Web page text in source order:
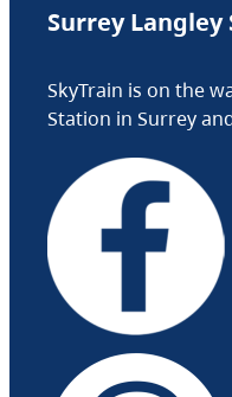
Surrey Langley
SkyTrain is on the
Station in Surrey